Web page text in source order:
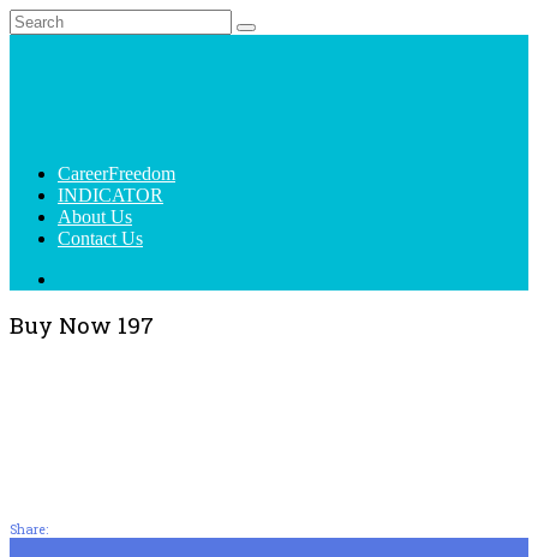
CareerFreedom
INDICATOR
About Us
Contact Us
Buy Now 197
Share: